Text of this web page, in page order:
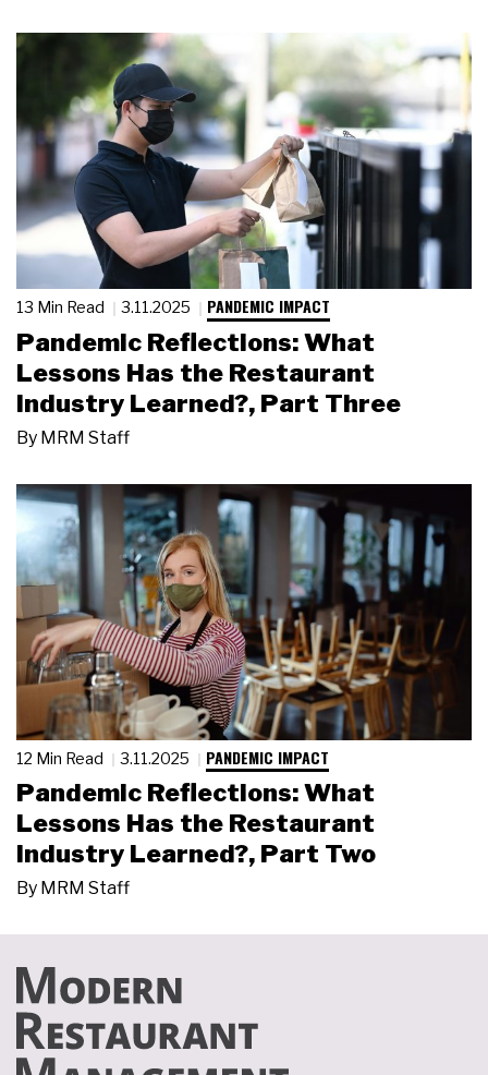
13 Min Read 3.11.2025 PANDEMIC IMPACT
Pandemic Reflections: What
Lessons Has the Restaurant
Industry Learned?, Part Three
By MRM Staff
12 Min Read 3.11.2025 PANDEMIC IMPACT
Pandemic Reflections: What
Lessons Has the Restaurant
Industry Learned?, Part Two
By MRM Staff